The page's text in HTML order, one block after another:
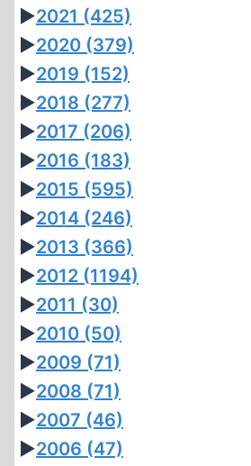
►2021 (425)
►2020 (379)
►2019 (152)
►2018 (277)
►2017 (206)
►2016 (183)
►2015 (595)
►2014 (246)
►2013 (366)
►2012 (1194)
►2011 (30)
►2010 (50)
►2009 (71)
►2008 (71)
►2007 (46)
►2006 (47)